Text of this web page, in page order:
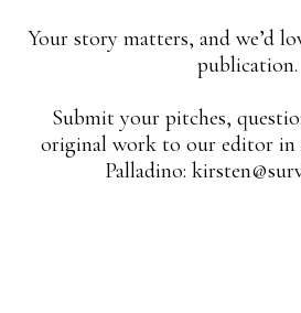
Your story matters, and we’d
publication.
Submit your pitches,
original work to our editor
Palladino: